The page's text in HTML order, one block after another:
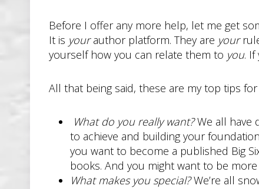
Before I offer any more help, let me get
It is yourauthor platform. They are your
yourself how you can relate them to you. If
All that being said, these are my top tips
What do you really want?We all have
to achieve and building your
you want to become a published Big
books. And you might want to be
What makes you special?We’re all